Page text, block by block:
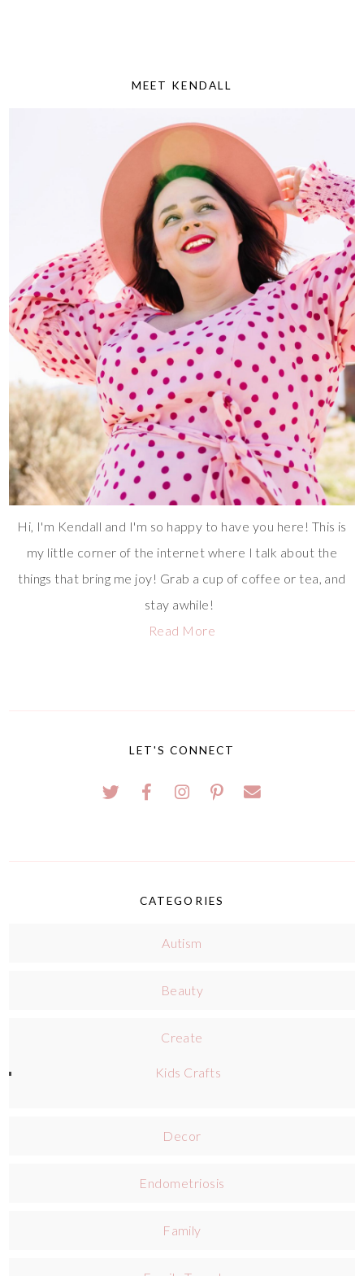
MEET KENDALL
Hi, I'm Kendall and I'm so happy to have you here! This is
my little corner of the internet where I talk about the
things that bring me joy! Grab a cup of coffee or tea, and
stay awhile!
Read More
LET'S CONNECT
CATEGORIES
Autism
Beauty
Create
Kids Crafts
Decor
Endometriosis
Family